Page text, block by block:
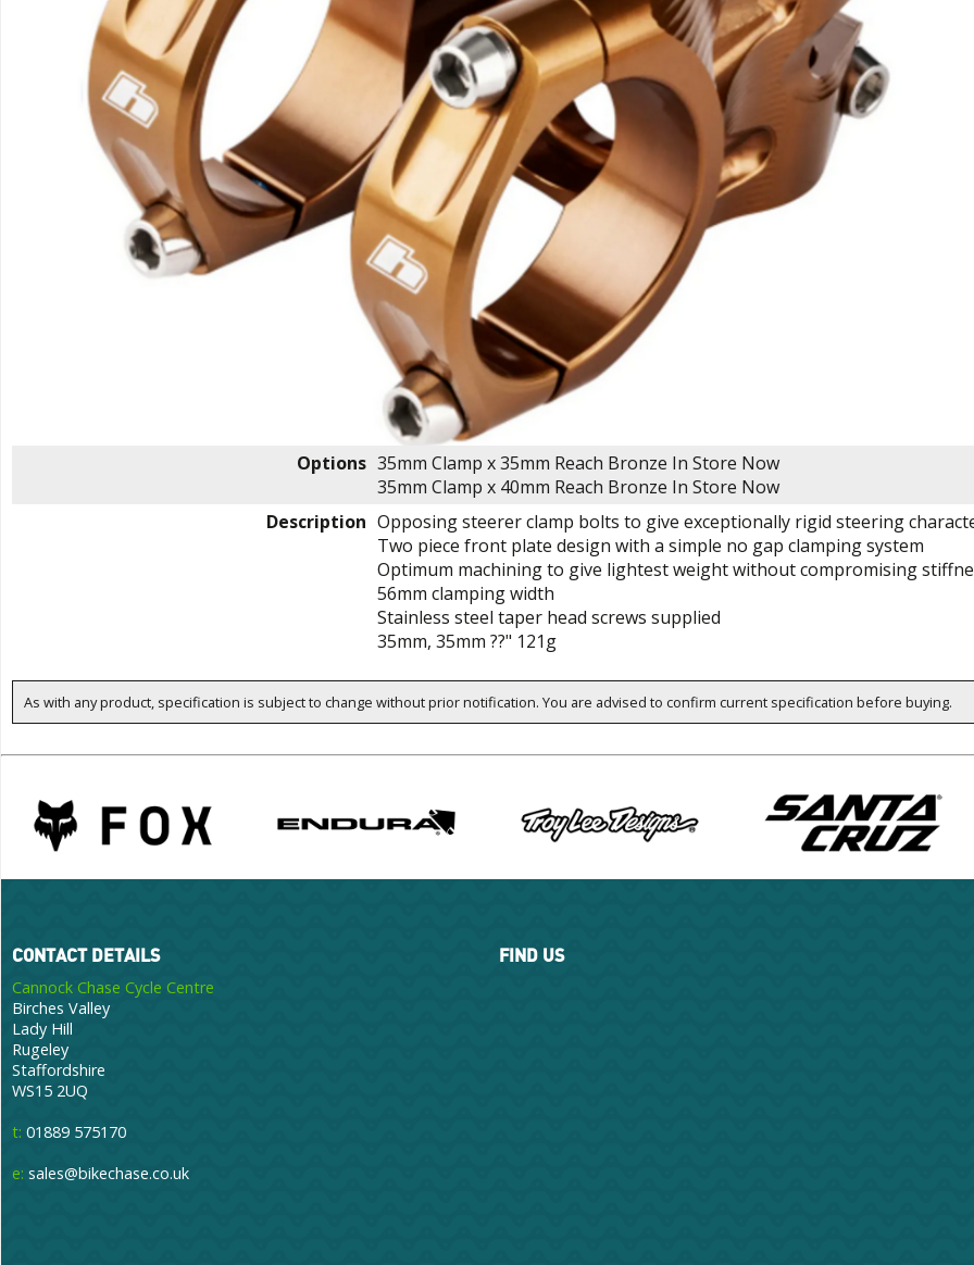
Options 35mm Clamp x 35mm Reach Bronze In Store Now
35mm Clamp x 40mm Reach Bronze In Store Now
Description Opposing steerer clamp bolts to give exceptionally rigid steering
Two piece front plate design with a simple no gap clamping system
Optimum machining to give lightest weight without compromising
56mm clamping width
Stainless steel taper head screws supplied
35mm, 35mm ??" 121g
As with any product, specification is subject to change without prior notification. You are advised to confirm current specification before buying.
CONTACT DETAILS
Cannock Chase Cycle Centre
Birches Valley
Lady Hill
Rugeley
Staffordshire
WS15 2UQ
t: 01889 575170
e: sales@bikechase.co.uk
FIND US